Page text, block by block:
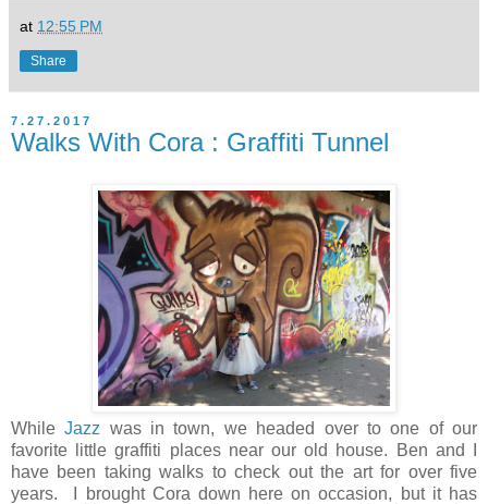
at 12:55 PM
Share
7.27.2017
Walks With Cora : Graffiti Tunnel
WhileJazz was in town, we headed over to one of our
favorite little graffiti places near our old house. Ben and I
have been taking walks to check out the art for over five
years. I brought Cora down here on occasion, but it has